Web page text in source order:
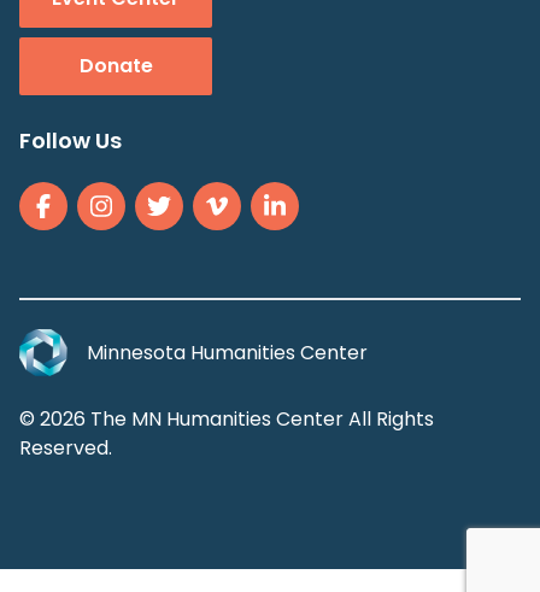
Donate
Follow Us
Minnesota Humanities Center
© 2026 The MN Humanities Center All Rights
Reserved.